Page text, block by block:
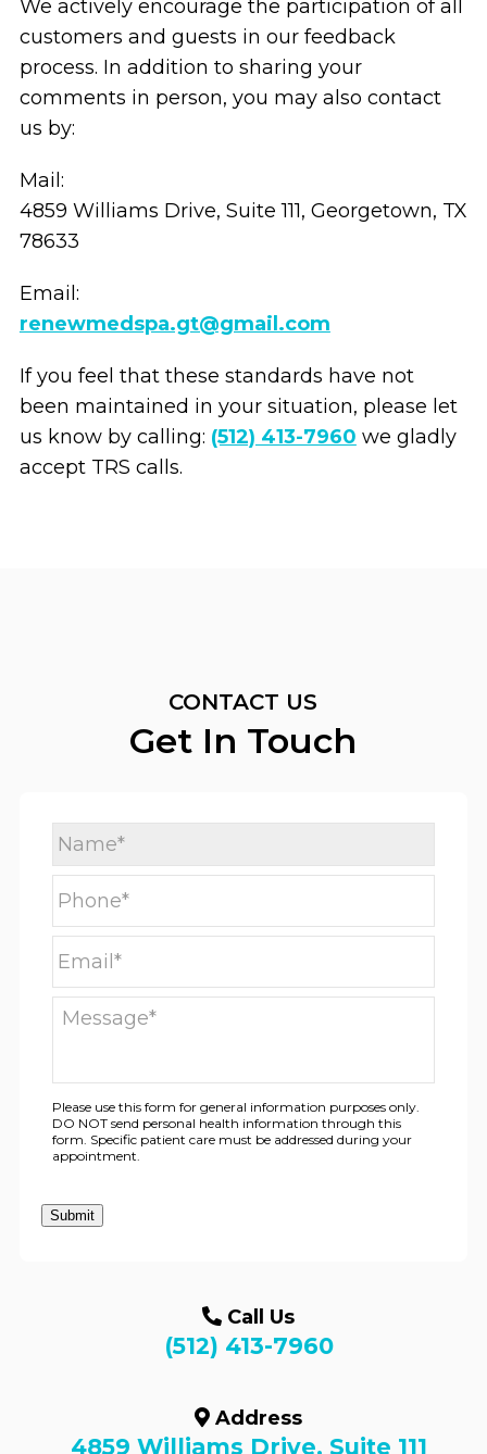
We actively encourage the participation of all
customers and guests in our feedback
process. In addition to sharing your
comments in person, you may also contact
us by:
Mail:
4859 Williams Drive, Suite 111, Georgetown, TX
78633
Email:
renewmedspa.gt@gmail.com
If you feel that these standards have not
been maintained in your situation, please let
us know by calling: (512) 413-7960 we gladly
accept TRS calls.
CONTACT US
Get In Touch
Please use this form for general information purposes only.
DO NOT send personal health information through this
form. Specific patient care must be addressed during your
appointment.
Submit
Call Us
(512) 413-7960
Address
4859 Williams Drive, Suite 111